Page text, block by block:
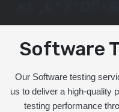
Software
Our Software testing
us to deliver a high-quality
testing performance